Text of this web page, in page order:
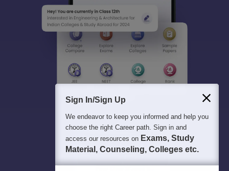
Sign In/Sign Up
We endeavor to keep you informed and help you
choose the right Career path. Sign in and
access our resources on Exams, Study
Material, Counseling, Colleges etc.